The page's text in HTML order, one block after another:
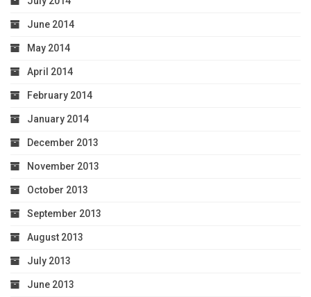
June 2014
May 2014
April 2014
February 2014
January 2014
December 2013
November 2013
October 2013
September 2013
August 2013
July 2013
June 2013